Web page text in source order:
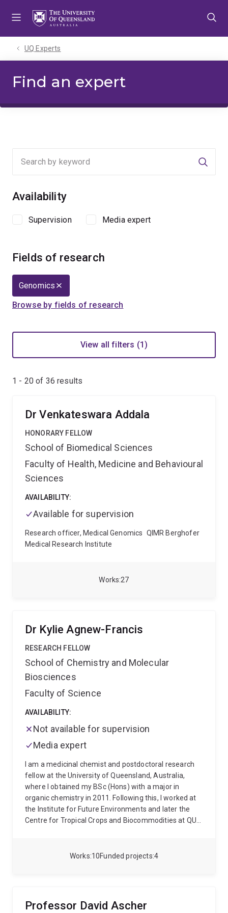
UQ Experts
Find an expert
Availability
Supervision Media expert
Fields of research
Genomics
Browse by fields of research
View all filters (1)
1 - 20 of 36 results
27
Works
Dr Venkateswara Addala
HONORARY FELLOW
School of Biomedical Sciences
Faculty of Health, Medicine and Behavioural
Sciences
AVAILABILITY:
Available for supervision
Research officer, Medical Genomics QIMR Berghofer
Medical Research Institute
10
Works 4
Funded projects
Dr Kylie Agnew-Francis
RESEARCH FELLOW
School of Chemistry and Molecular
Biosciences
Faculty of Science
AVAILABILITY:
Not available for supervision
Media expert
I am a medicinal chemist and postdoctoral research
fellow at the University of Queensland, Australia,
where I obtained my BSc (Hons) with a major in
organic chemistry in 2011. Following this, I worked at
the Institute for Future Environments and later the
Centre for Tropical Crops and Biocommodities at QUT,
returned to UQ to begin my PhD in the design and
Chemistry and Molecular Biosciences as a
Professor David Ascher